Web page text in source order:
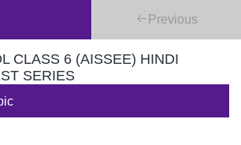
Previous
CLASS 6 (AISSEE) HINDI
SERIES